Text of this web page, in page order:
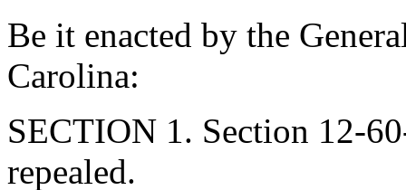
Be it enacted by the
Carolina:
SECTION 1. Section 12-
repealed.